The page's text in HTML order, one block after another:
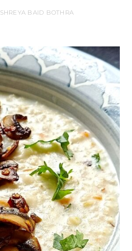
SHREYA BAID BOTHRA